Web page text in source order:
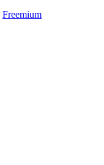
Freemium